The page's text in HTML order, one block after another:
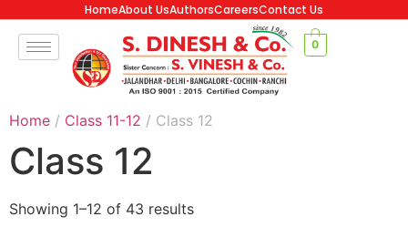
HomeAbout UsAuthorsCareersContact Us
0
Home / Class 11-12 / Class 12
Class 12
Showing 1–12 of 43 results